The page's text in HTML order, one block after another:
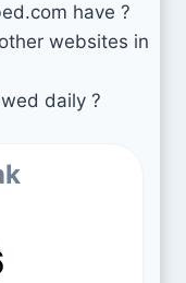
have ?
websites in
daily ?